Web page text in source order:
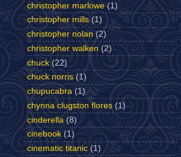
christopher marlowe (1)
christopher mills (1)
christopher nolan (2)
christopher walken (2)
chuck (22)
chuck norris (1)
chupucabra (1)
chynna clugston flores (1)
cinderella (8)
cinebook (1)
cinematic titanic (1)